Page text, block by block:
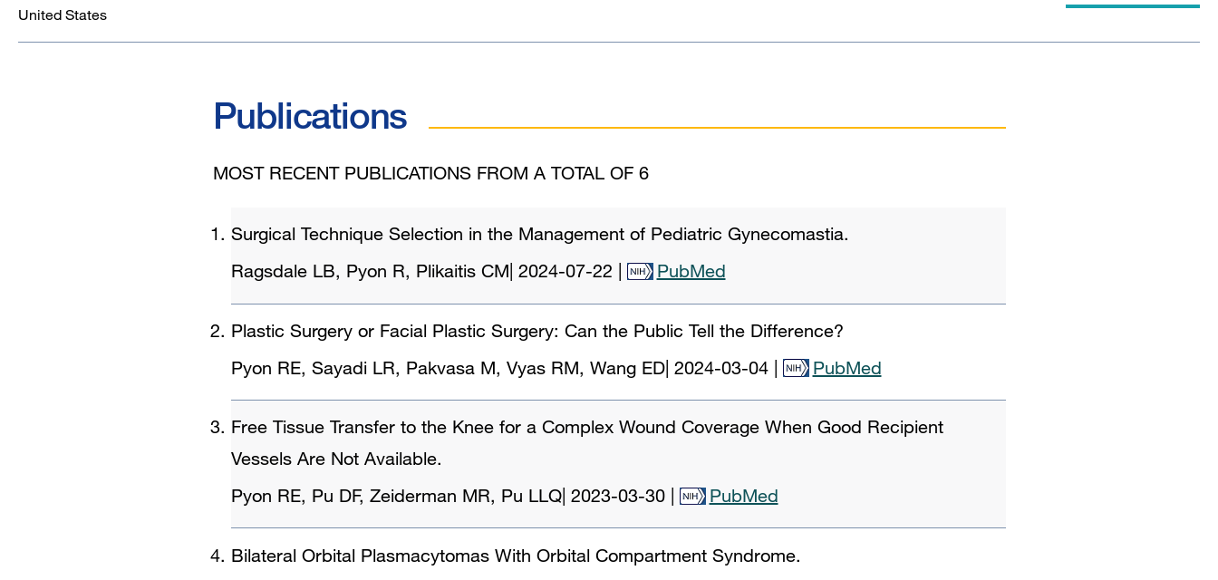
United States
Publications
MOST RECENT PUBLICATIONS FROM A TOTAL OF 6
Surgical Technique Selection in the Management of Pediatric Gynecomastia.
Ragsdale LB, Pyon R, Plikaitis CM 2024-07-22 PubMed
Plastic Surgery or Facial Plastic Surgery: Can the Public Tell the Difference?
Pyon RE, Sayadi LR, Pakvasa M, Vyas RM, Wang ED| 2024-03-04 PubMed
Free Tissue Transfer to the Knee for a Complex Wound Coverage When Good Recipient
Vessels Are Not Available.
Pyon RE, Pu DF, Zeiderman MR, Pu LLQ| 2023-03-30 PubMed
Bilateral Orbital Plasmacytomas With Orbital Compartment Syndrome.